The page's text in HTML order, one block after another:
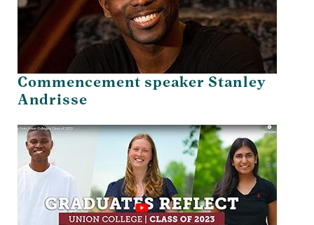
Commencement speaker Stanley
Andrisse